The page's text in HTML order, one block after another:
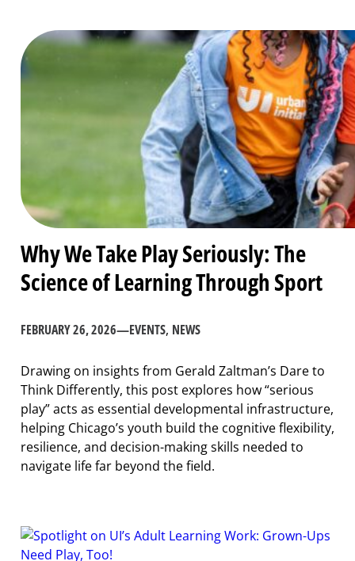
Why We Take Play Seriously: The
Science of Learning Through Sport
FEBRUARY 26, 2026—EVENTS, NEWS
Drawing on insights from Gerald Zaltman’s Dare to
Think Differently, this post explores how “serious
play” acts as essential developmental infrastructure,
helping Chicago’s youth build the cognitive flexibility,
resilience, and decision-making skills needed to
navigate life far beyond the field.